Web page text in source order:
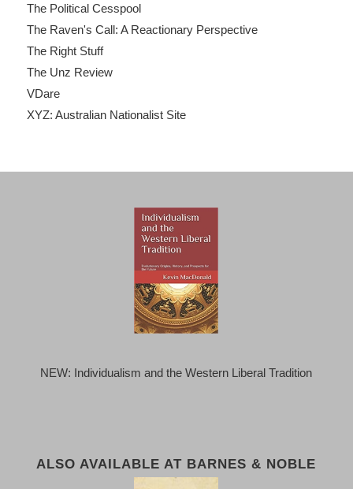
The Political Cesspool
The Raven's Call: A Reactionary Perspective
The Right Stuff
The Unz Review
VDare
XYZ: Australian Nationalist Site
NEW: Individualism and the Western Liberal Tradition
ALSO AVAILABLE AT BARNES & NOBLE